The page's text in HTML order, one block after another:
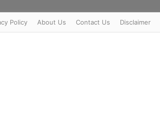
Policy About Us Contact Us Disclaimer